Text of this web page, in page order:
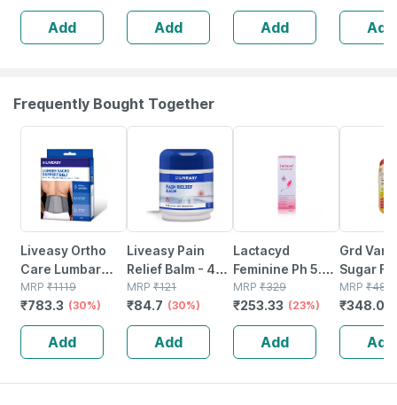
Grade Silcone
For Women -
Large
Add
Ultra Soft With
Pouch Small
Pack Of 1
Add
Small
Add
Medical
Silicone -
(medium)
Add
Frequently Bought Together
Liveasy Ortho
Care Lumbar
Sacro Support
Belt - Medium
MRP ₹1119
₹783.3 (30%)
Add
Liveasy Pain
Relief Balm - 45
Gm - Fast Action
& Absorption
MRP ₹121
₹84.7 (30%)
Add
Lactacyd
Feminine Ph 5.2
Bottle Of 100ml
Hygiene Wash
MRP ₹329
₹253.33 (23%)
Add
Grd
Sugar
Protein
200 G
MRP ₹
₹
Add